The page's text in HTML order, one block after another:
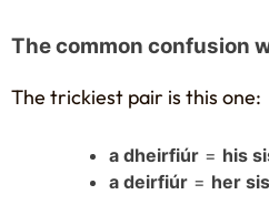
The common confusion
The trickiest pair is this one:
a dheirfiúr = his
a deirfiúr = her